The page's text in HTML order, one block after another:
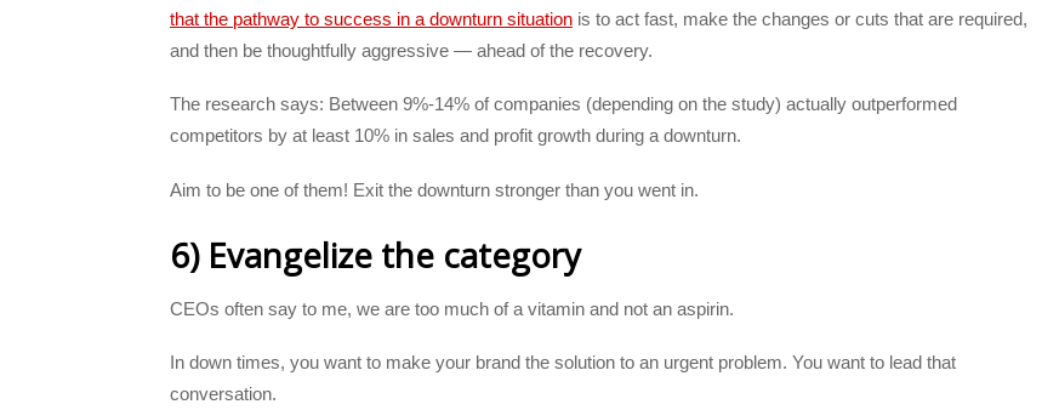
that the pathway to success in a downturn situation is to act fast, make the changes or cuts that are required,
and then be thoughtfully aggressive — ahead of the recovery.
The research says: Between 9%-14% of companies (depending on the study) actually outperformed
competitors by at least 10% in sales and profit growth during a downturn.
Aim to be one of them! Exit the downturn stronger than you went in.
6) Evangelize the category
CEOs often say to me, we are too much of a vitamin and not an aspirin.
In down times, you want to make your brand the solution to an urgent problem. You want to lead that
conversation.